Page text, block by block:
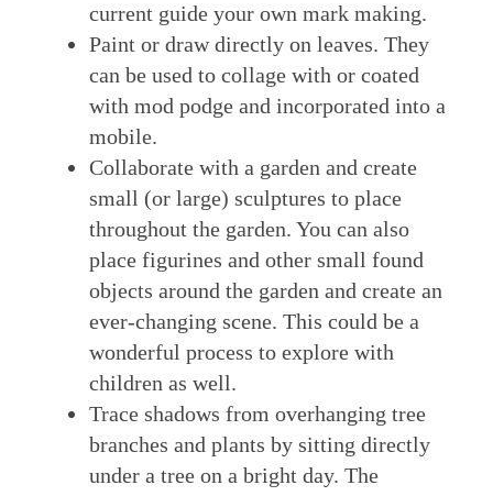
current guide your own mark making.
Paint or draw directly on leaves. They
can be used to collage with or coated
with mod podge and incorporated into a
mobile.
Collaborate with a garden and create
small (or large) sculptures to place
throughout the garden. You can also
place figurines and other small found
objects around the garden and create an
ever-changing scene. This could be a
wonderful process to explore with
children as well.
Trace shadows from overhanging tree
branches and plants by sitting directly
under a tree on a bright day. The